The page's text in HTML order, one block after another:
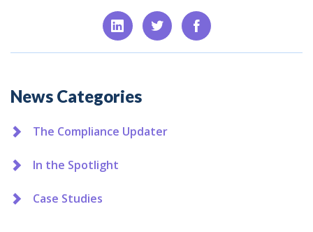
Additional
News Categories
The Compliance Updater
In the Spotlight
Case Studies